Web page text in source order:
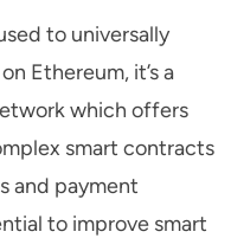
to universally
Ethereum, it’s a
which offers
smart contracts
and payment
to improve smart